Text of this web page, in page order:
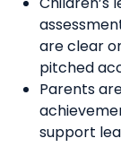
are clear
pitched
Parents
support